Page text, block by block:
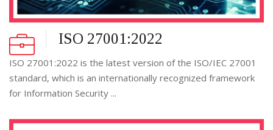
ISO 27001:2022
ISO 27001:2022 is the latest version of the ISO/IEC 27001
standard, which is an internationally recognized framework
for Information Security ...